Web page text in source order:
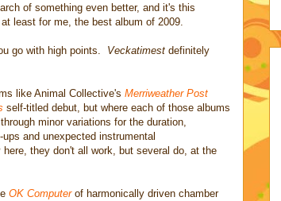
of something even better, and it's this
at least for me, the best album of 2009.
go with high points. Veckatimest definitely
like Animal Collective's Merriweather Post
self-titled debut, but where each of those albums
minor variations for the duration,
and unexpected instrumental
they don't all work, but several do, at the
OK Computerof harmonically driven chamber